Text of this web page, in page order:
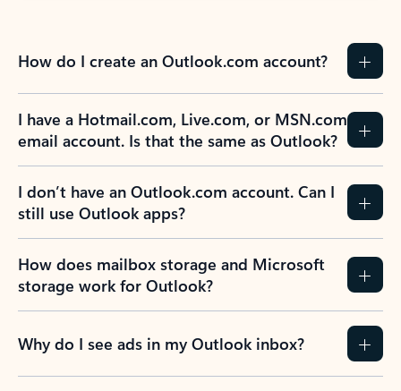
How do I create an Outlook.com account?
I have a Hotmail.com, Live.com, or MSN.com
email account. Is that the same as Outlook?
I don’t have an Outlook.com account. Can I
still use Outlook apps?
How does mailbox storage and Microsoft
storage work for Outlook?
Why do I see ads in my Outlook inbox?